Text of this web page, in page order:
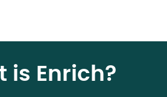
is Enrich?